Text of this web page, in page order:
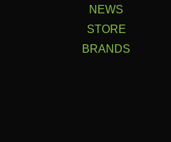
NEWS
STORE
BRANDS